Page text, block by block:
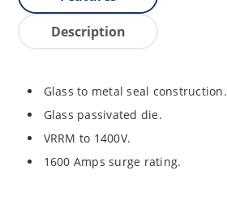
Description
Glass to metal seal construction.
Glass passivated die.
VRRM to 1400V.
1600 Amps surge rating.